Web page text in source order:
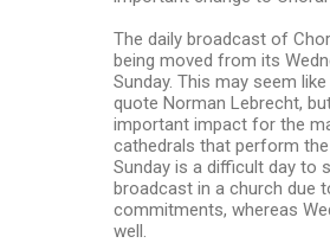
The daily broadcast of
being moved from its
Sunday. This may seem like
quote Norman Lebrecht,
important impact for the
cathedrals that perform
Sunday is a difficult day to
broadcast in a church due
commitments, whereas
well.